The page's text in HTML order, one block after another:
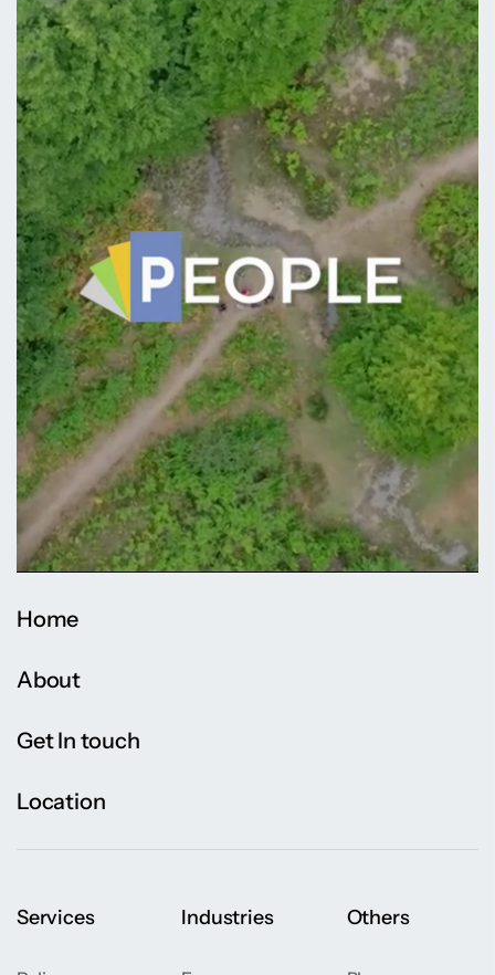
Home
About
Get In touch
Location
Services Industries Others